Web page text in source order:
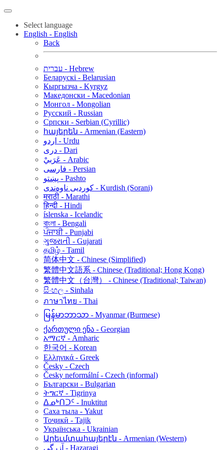
Select language
English - English
Back
עברית - Hebrew
Беларускі - Belarusian
Кыргызча - Kyrgyz
Македонски - Macedonian
Монгол - Mongolian
Русский - Russian
Српски - Serbian (Cyrillic)
հայերեն - Armenian (Eastern)
اردو - Urdu
دری - Dari
عَرَبيْ - Arabic
فارسی - Persian
پښتو - Pashto
کوردیی ناوەندی - Kurdish (Sorani)
मराठी - Marathi
हिन्दी - Hindi
íslenska - Icelandic
বাংলা - Bengali
ਪੰਜਾਬੀ - Punjabi
ગુજરાતી - Gujarati
தமிழ் - Tamil
简体中文 - Chinese (Simplified)
繁體中文語系 - Chinese (Traditional; Hong Kong)
繁體中文（台灣） - Chinese (Traditional; Taiwan)
සිංහල - Sinhala
ภาษาไทย - Thai
မြန်မာဘာသာ - Myanmar (Burmese)
ქართული ენა - Georgian
አማርኛ - Amharic
한국어 - Korean
Ελληνικά - Greek
Česky - Czech
Česky neformální - Czech (informal)
Български - Bulgarian
ትግርኛ - Tigrinya
ᐃᓄᒃᑎᑐᑦ - Inuktitut
Саха тыла - Yakut
Тоҷикӣ - Tajik
Українська - Ukrainian
Արեւմտահայերէն - Armenian (Western)
آزرگی - Hazaragi